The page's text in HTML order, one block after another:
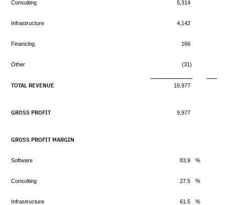
Consulting 5,314
Infrastructure 4,142
Financing 166
Other (31)
TOTAL REVENUE 16,977
GROSS PROFIT 9,977
GROSS PROFIT MARGIN
Software 83.9 %
Consulting 27.5 %
Infrastructure 61.5 %